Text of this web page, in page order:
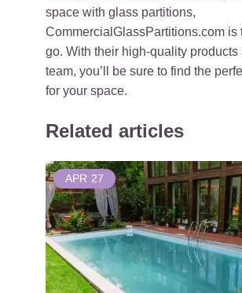
space with glass partitions,
CommercialGlassPartitions.com is
go. With their high-quality products
team, you’ll be sure to find the
for your space.
Related articles
APR 27